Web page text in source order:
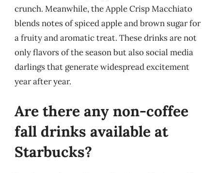
crunch. Meanwhile, the Apple Crisp Macchiato
blends notes of spiced apple and brown sugar for
a fruity and aromatic treat. These drinks are not
only flavors of the season but also social media
darlings that generate widespread excitement
year after year.
Are there any non-coffee
fall drinks available at
Starbucks?